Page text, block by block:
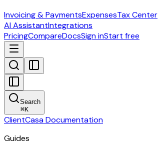
Invoicing & PaymentsExpensesTax Center
AI AssistantIntegrations
PricingCompareDocsSign inStart free
Search
⌘K
ClientCasa Documentation
Guides